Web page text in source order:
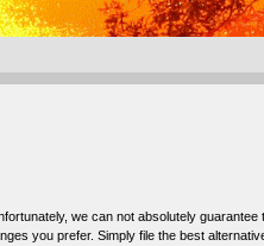
we can not absolutely
you prefer. Simply file the best